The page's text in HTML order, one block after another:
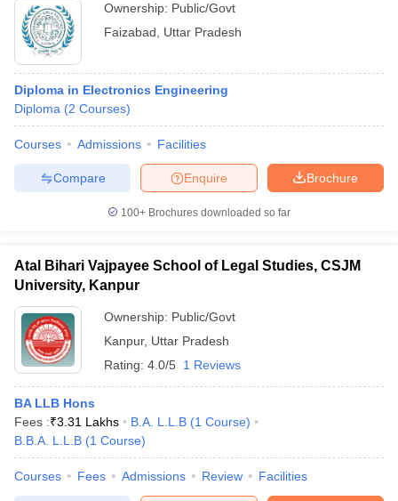
Ownership: Public/Govt
Faizabad
Uttar Pradesh
Diploma in Electronics Engineering
Diploma (2 Courses)
Courses Admissions Facilities
Brochure
Enquire
Compare
100+ Brochures downloaded so far
Atal Bihari Vajpayee School of Legal Studies, CSJM
University, Kanpur
Ownership: Public/Govt
Kanpur, Uttar Pradesh
Rating: 4.0/5 1 Reviews
BA LLB Hons
Fees :₹3.31 Lakhs B.A. L.L.B (1 Course)
B.B.A. L.L.B (1 Course)
Courses Fees Admissions Review Facilities